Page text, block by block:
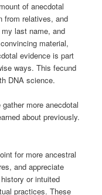
of anecdotal
from relatives, and
last name, and
material,
evidence is part
ways. This fecund
DNA science.
more anecdotal
about previously.
for more ancestral
and appreciate
or intuited
practices. These